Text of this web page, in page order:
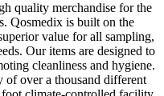
quality merchandise for the
Qosmedix is built on the
value for all sampling,
Our items are designed to
cleanliness and hygiene.
of over a thousand different